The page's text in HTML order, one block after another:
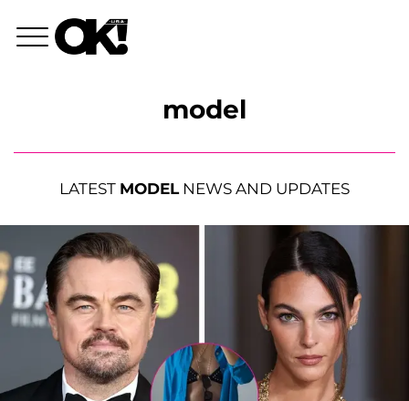
model
LATEST MODELNEWS AND UPDATES